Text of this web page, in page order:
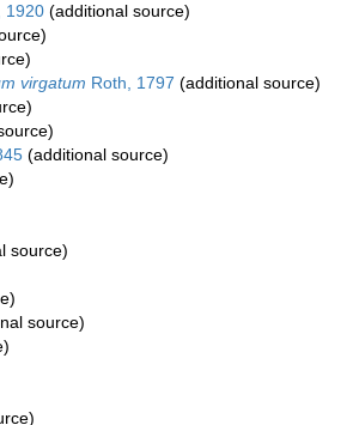
1920 (additional source)
virgatum Roth, 1797 (additional source)
(additional source)
source)
source)